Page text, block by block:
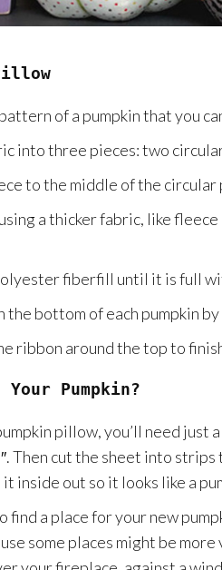
of a pumpkin that you
into three pieces: two
to the middle of the
a thicker fabric, like
fiberfill until it is full
the bottom of each pumpkin
ribbon around the top to
Your Pumpkin?
pillow, you’ll need
Then cut the sheet into
inside out so it looks like a
find a place for your new
some places might be